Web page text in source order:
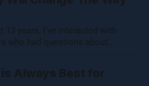
any entity that
years, I’ve interacted with
who had questions about
were in desperate need of help.
businesses were performing
Always Best for